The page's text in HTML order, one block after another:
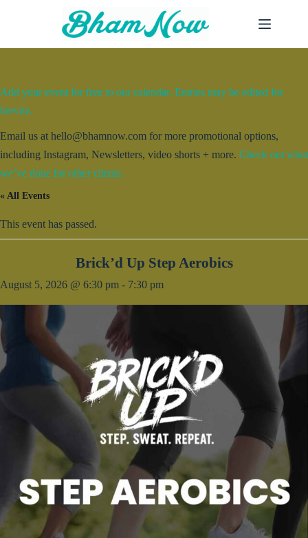
Add your event for free to our calendar. Entries may be edited for
brevity.
Email us at hello@bhamnow.com for more promotional options,
including Instagram, Newsletters, video shorts + more. Check out what
we’ve done for other clients.
« All Events
This event has passed.
Brick’d Up Step Aerobics
August 5, 2026 @ 6:30 pm - 7:30 pm